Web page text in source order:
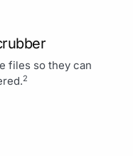
files so they can
2